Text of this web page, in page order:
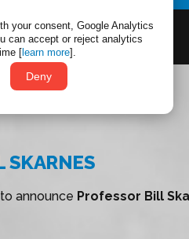
SKARNES
announce Professor Bill
your consent, Google Analytics
can accept or reject analytics
[learn more].
Deny